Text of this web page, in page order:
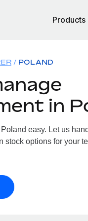
Products
POLAND
in
easy. Let us
stock options for your